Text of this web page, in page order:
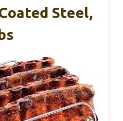
Steel,